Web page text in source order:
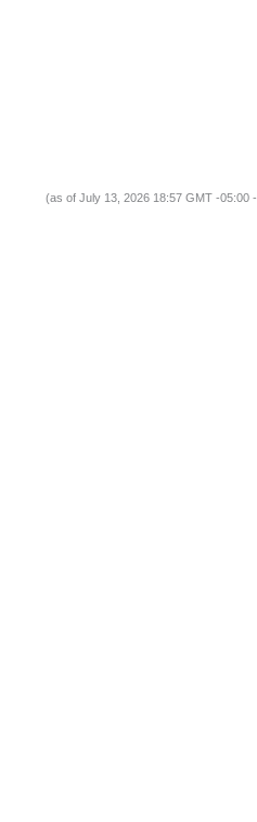
(as of July 13, 2026 18:57 GMT -05:00 -